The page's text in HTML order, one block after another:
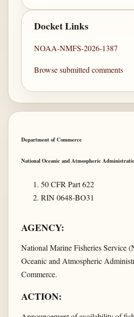
Docket Links
NOAA-NMFS-2026-1387
Browse submitted comments
Department of Commerce
National Oceanic and Atmospheric
50 CFR Part 622
RIN 0648-BO31
AGENCY:
National Marine Fisheries Service
Oceanic and Atmospheric
Commerce.
ACTION: